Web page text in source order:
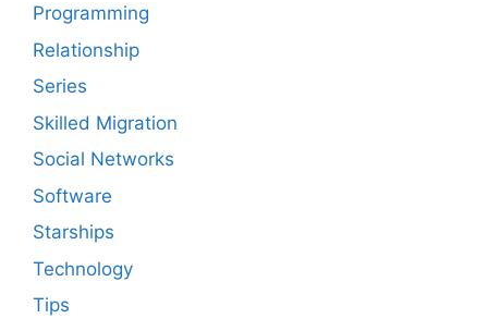
Programming
Relationship
Series
Skilled Migration
Social Networks
Software
Starships
Technology
Tips